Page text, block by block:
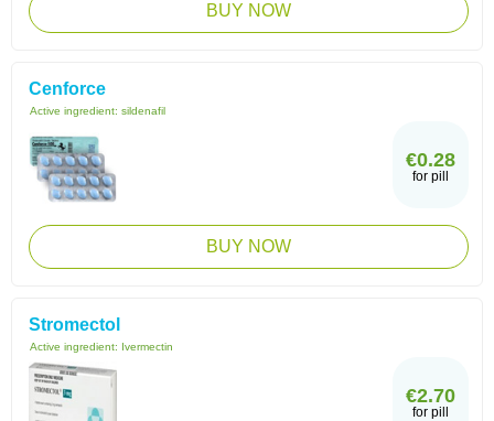
BUY NOW
Cenforce
Active ingredient: sildenafil
€0.28
for pill
BUY NOW
Stromectol
Active ingredient: Ivermectin
€2.70
for pill